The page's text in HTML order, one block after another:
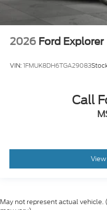
2026 Ford Explorer
VIN:1FMUK8DH6TGA29083
Call
May not represent actual